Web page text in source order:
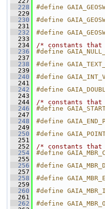
  228
#define
  229
  230
#define
  231
  232
#define
  233
  234
/* constants that
  236
#define
  237
  238
#define
  239
  240
#define
  241
  242
#define
  243
  244
/* constants that
  246
#define
  247
  248
#define
  249
  250
#define
  251
  252
/* constants that
  254
#define
  255
  256
#define
  257
  258
#define
  259
  260
#define
  261
  262
#define